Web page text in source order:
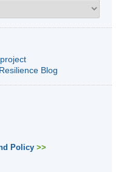
Blog
Policy >>